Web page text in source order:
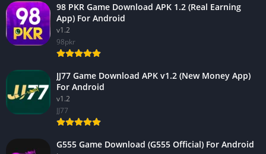
98 PKR Game Download APK 1.2 (Real Earning
App) For Android
v1.2
98pkr
JJ77 Game Download APK v1.2 (New Money App)
For Android
v1.2
JJ77
G555 Game Download (G555 Official) For Android